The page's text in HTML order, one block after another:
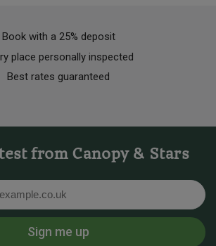
Book with a 25% deposit
place personally inspected
Best rates guaranteed
from Canopy & Stars
Sign me up